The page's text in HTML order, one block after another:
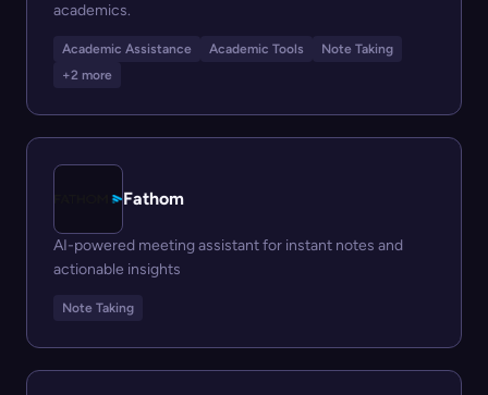
academics.
Academic Assistance Academic Tools
Note Taking
+2 more
Fathom
AI-powered meeting assistant for instant notes and
actionable insights
Note Taking